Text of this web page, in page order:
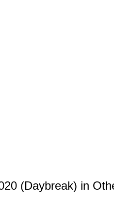
(Daybreak) in